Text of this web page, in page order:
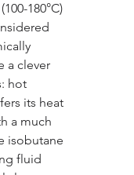
180°C)
a clever
hot
its heat
a much
isobutane
fluid